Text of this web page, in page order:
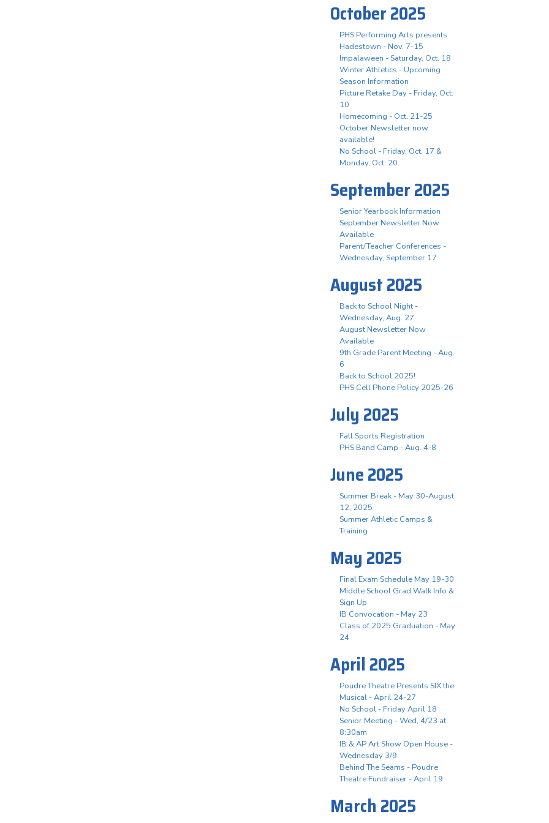
October 2025
PHS Performing Arts presents
Hadestown - Nov. 7-15
Impalaween - Saturday, Oct. 18
Winter Athletics - Upcoming
Season Information
Picture Retake Day - Friday, Oct.
10
Homecoming - Oct. 21-25
October Newsletter now
available!
No School - Friday, Oct. 17 &
Monday, Oct. 20
September 2025
Senior Yearbook Information
September Newsletter Now
Available
Parent/Teacher Conferences -
Wednesday, September 17
August 2025
Back to School Night -
Wednesday, Aug. 27
August Newsletter Now
Available
9th Grade Parent Meeting - Aug.
6
Back to School 2025!
PHS Cell Phone Policy 2025-26
July 2025
Fall Sports Registration
PHS Band Camp - Aug. 4-8
June 2025
Summer Break - May 30-August
12, 2025
Summer Athletic Camps &
Training
May 2025
Final Exam Schedule May 19-30
Middle School Grad Walk Info &
Sign Up
IB Convocation - May 23
Class of 2025 Graduation - May
24
April 2025
Poudre Theatre Presents SIX the
Musical - April 24-27
No School - Friday April 18
Senior Meeting - Wed, 4/23 at
8:30am
IB & AP Art Show Open House -
Wednesday 3/9
Behind The Seams - Poudre
Theatre Fundraiser - April 19
March 2025